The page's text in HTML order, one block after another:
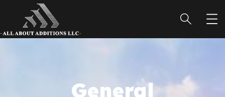
General